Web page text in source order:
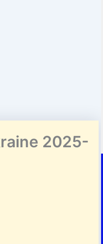
2025-